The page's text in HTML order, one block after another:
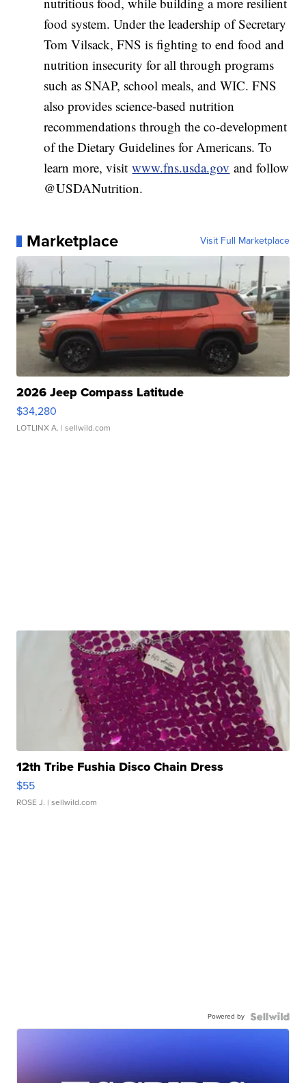
food system. Under the leadership of Secretary
Tom Vilsack, FNS is fighting to end food and
nutrition insecurity for all through programs
such as SNAP, school meals, and WIC. FNS
also provides science-based nutrition
recommendations through the co-development
of the Dietary Guidelines for Americans. To
learn more, visitwww.fns.usda.gov and follow
@USDANutrition.
Marketplace Visit Full Marketplace
2026 Jeep Compass Latitude
$34,280
LOTLINX A. | sellwild.com
12th Tribe Fushia Disco Chain Dress
$55
ROSE J. | sellwild.com
Powered by